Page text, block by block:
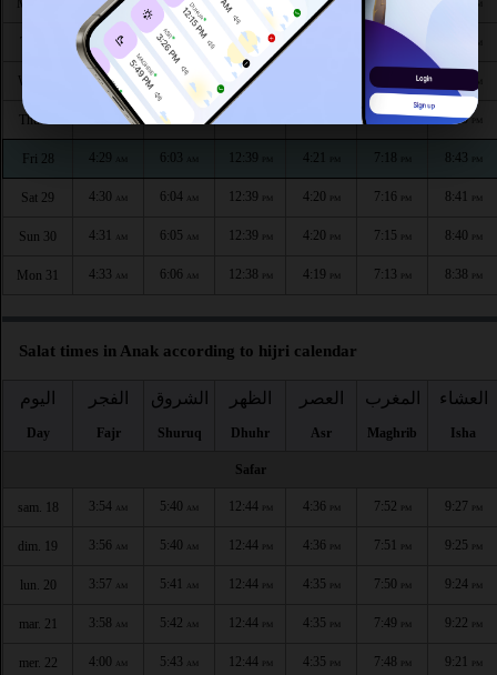
Mon 24 AM AM PM
4:25 AM 6:01 12:40 PM PM
Wed 26 4:27 AM 6:02 AM 12:40
Thu 27 AM 6:03 7:19 8:45
Fri 28 4:29 6:03 12:39 4:21 7:18 8:43
Sat 29 4:30 AM 6:04 AM 12:39 PM 4:20 PM 7:16 PM 8:41 PM
Sun 30 4:31 AM 6:05 AM 12:39 PM 4:20 PM 7:15 PM 8:40 PM
Mon 31 4:33 AM 6:06 AM 12:38 PM 4:19 PM 7:13 PM 8:38 PM
Salat times in Anak according to hijri calendar
اليوم
Day
الفجر
Fajr
الشروق
Shuruq
الظهر
Dhuhr
العصر
Asr
المغرب
Maghrib
العشاء
Isha
Safar
sam. 18 3:54 AM 5:40 AM 12:44 PM 4:36 PM 7:52 PM 9:27 PM
dim. 19 3:56 AM 5:40 AM 12:44 PM 4:36 PM 7:51 PM 9:25 PM
lun. 20 3:57 AM 5:41 AM 12:44 PM 4:35 PM 7:50 PM 9:24 PM
mar. 21 3:58 AM 5:42 AM 12:44 PM 4:35 PM 7:49 PM 9:22 PM
mer. 22 4:00 AM 5:43 AM 12:44 PM 4:35 PM 7:48 PM 9:21 PM